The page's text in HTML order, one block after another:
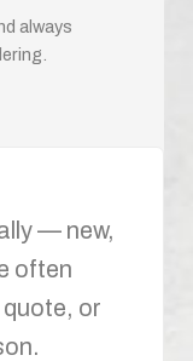
always
— new,
often
or